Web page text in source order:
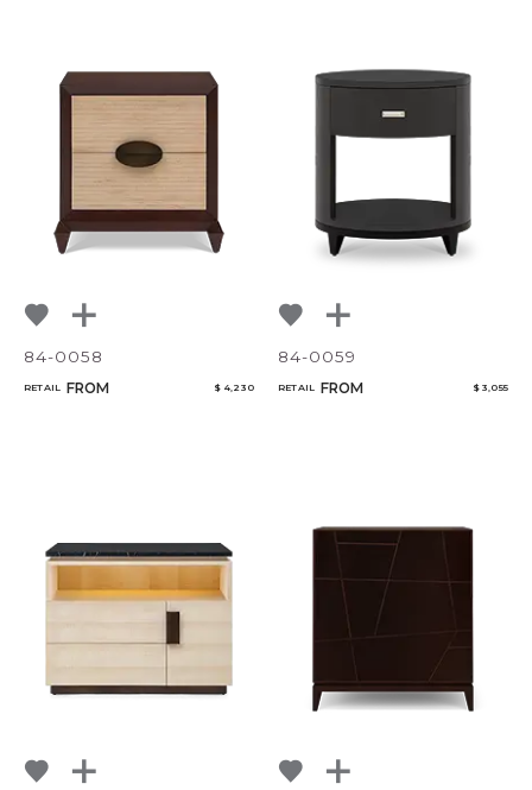
84-0058
RETAIL FROM $ 4,230
84-0059
RETAIL FROM $ 3,055